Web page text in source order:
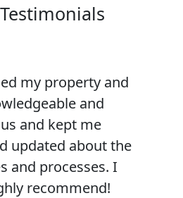
my property and
and
and kept me
updated about the
and processes. I
recommend!